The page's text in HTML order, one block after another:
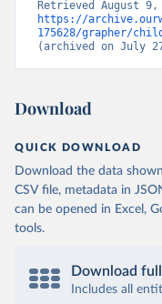
https://
175628/grapher/
(archived on July
Download
QUICK DOWNLOAD
Download the data
CSV file, metadata in
can be opened in Excel,
tools.
Download
Includes all